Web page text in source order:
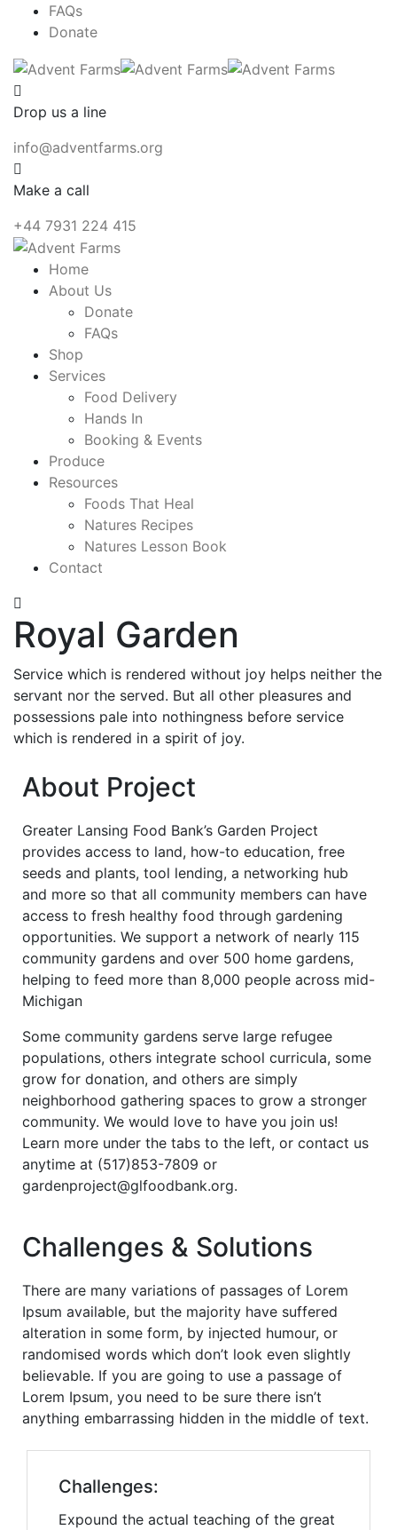
FAQs
Donate
Drop us a line
info@adventfarms.org
Make a call
+44 7931 224 415
Home
About Us
Donate
FAQs
Shop
Services
Food Delivery
Hands In
Booking & Events
Produce
Resources
Foods That Heal
Natures Recipes
Natures Lesson Book
Contact
Royal Garden
Service which is rendered without joy helps neither the
servant nor the served. But all other pleasures and
possessions pale into nothingness before service
which is rendered in a spirit of joy.
About Project
Greater Lansing Food Bank’s Garden Project
provides access to land, how-to education, free
seeds and plants, tool lending, a networking hub
and more so that all community members can have
access to fresh healthy food through gardening
opportunities. We support a network of nearly 115
community gardens and over 500 home gardens,
helping to feed more than 8,000 people across mid-
Michigan
Some community gardens serve large refugee
populations, others integrate school curricula, some
grow for donation, and others are simply
neighborhood gathering spaces to grow a stronger
community. We would love to have you join us!
Learn more under the tabs to the left, or contact us
anytime at (517)853-7809 or
gardenproject@glfoodbank.org.
Challenges & Solutions
There are many variations of passages of Lorem
Ipsum available, but the majority have suffered
alteration in some form, by injected humour, or
randomised words which don’t look even slightly
believable. If you are going to use a passage of
Lorem Ipsum, you need to be sure there isn’t
anything embarrassing hidden in the middle of text.
Challenges:
Expound the actual teaching of the great